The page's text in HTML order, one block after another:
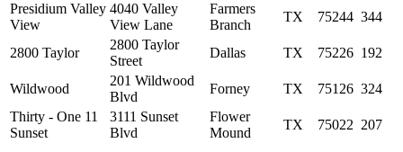
Presidium Valley
View
4040 Valley
View Lane
Farmers
Branch
TX 75244 344
2800 Taylor
2800 Taylor
Street
Dallas TX 75226 192
Wildwood
201 Wildwood
Blvd
Forney TX 75126 324
Thirty - One 11
Sunset
3111 Sunset
Blvd
Flower
Mound
TX 75022 207